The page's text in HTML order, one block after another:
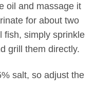
oil and massage it
for about two
fish, simply sprinkle
grill them directly.
salt, so adjust the